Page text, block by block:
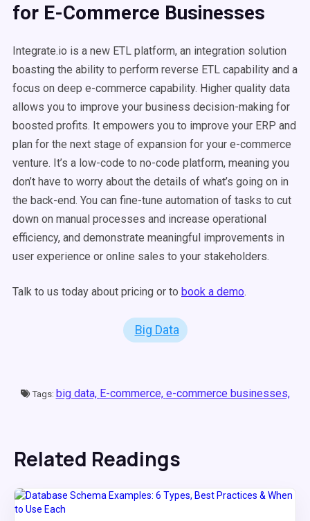
for E-Commerce Businesses
Integrate.io is a new ETL platform, an integration solution
boasting the ability to perform reverse ETL capability and a
focus on deep e-commerce capability. Higher quality data
allows you to improve your business decision-making for
boosted profits. It empowers you to improve your ERP and
plan for the next stage of expansion for your e-commerce
venture. It’s a low-code to no-code platform, meaning you
don’t have to worry about the details of what’s going on in
the back-end. You can fine-tune automation of tasks to cut
down on manual processes and increase operational
efficiency, and demonstrate meaningful improvements in
user experience or online sales to your stakeholders.
Talk to us today about pricing or to book a demo.
Big Data
Tags: big data, E-commerce, e-commerce businesses,
Related Readings